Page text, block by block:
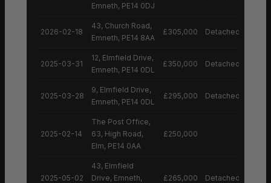
Emneth, PE14 0DJ
2026-02-18
43, Church Road,
Emneth, PE14 8AA
£305,000 Detached House
2025-03-31
12, Elmfield Drive,
Emneth, PE14 0DL
£350,000 Detached House
2025-03-28
9, Elmfield Drive,
Emneth, PE14 0DL
£295,000 Detached House
2025-02-14
The Post Office,
63, High Road,
Elm, PE14 0AA
£250,000
2025-05-02
43, Elmfield
Drive, Emneth,
£265,000 Detached House